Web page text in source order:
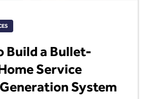
Build a Bullet-
Service
System